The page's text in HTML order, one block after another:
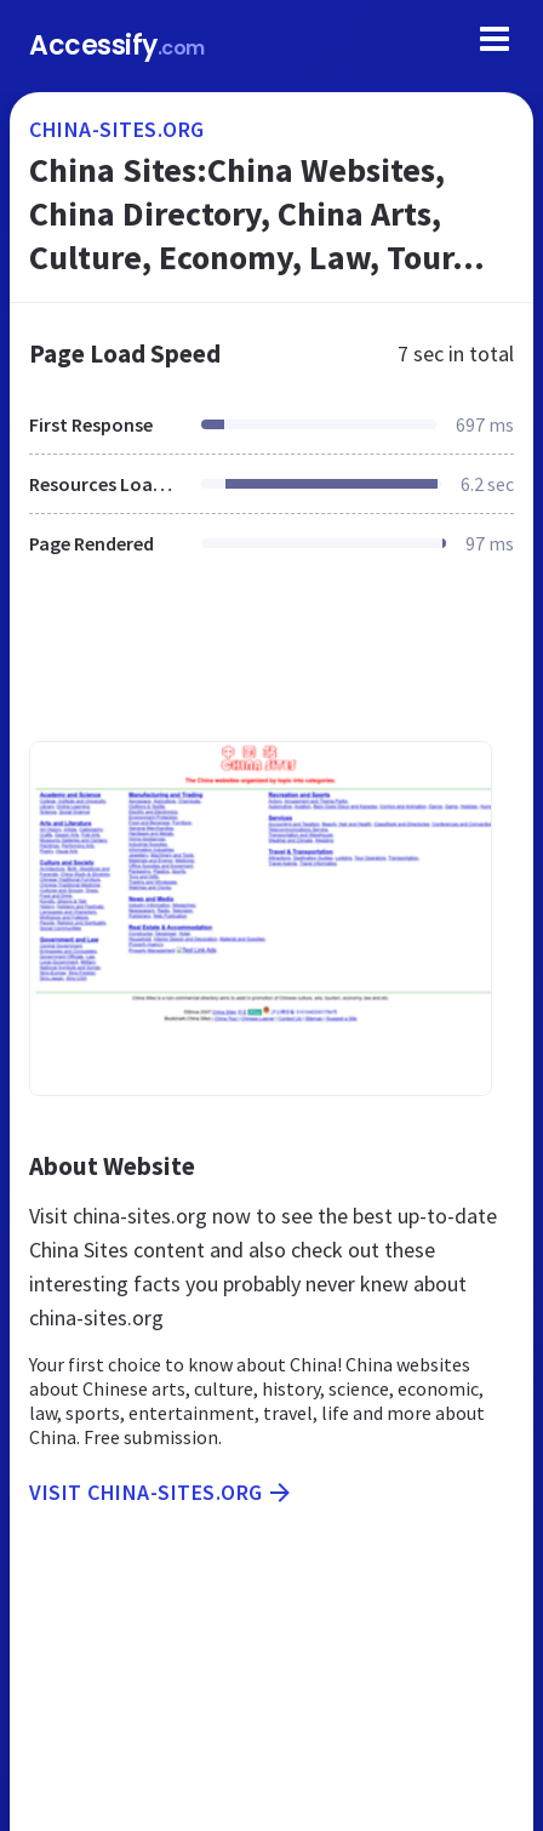
Accessify.com
CHINA-SITES.ORG
China Sites:China Websites,
China Directory, China Arts,
Culture, Economy, Law, Tour...
Page Load Speed 7 sec in total
First Response 697 ms
Resources Loaded 6.2 sec
Page Rendered 97 ms
About Website
Visit china-sites.org now to see the best up-to-date
China Sites content and also check out these
interesting facts you probably never knew about
china-sites.org
Your first choice to know about China! China websites
about Chinese arts, culture, history, science, economic,
law, sports, entertainment, travel, life and more about
China. Free submission.
VISIT CHINA-SITES.ORG